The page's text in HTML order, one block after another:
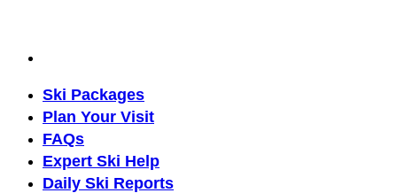
Ski Packages
Plan Your Visit
FAQs
Expert Ski Help
Daily Ski Reports